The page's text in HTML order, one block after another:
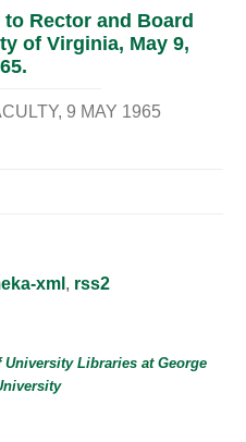
Rector and Board
of Virginia, May 9,
9 MAY 1965
xml , rss2
University Librariesat George